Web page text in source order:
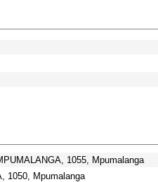
1055, Mpumalanga
1050, Mpumalanga